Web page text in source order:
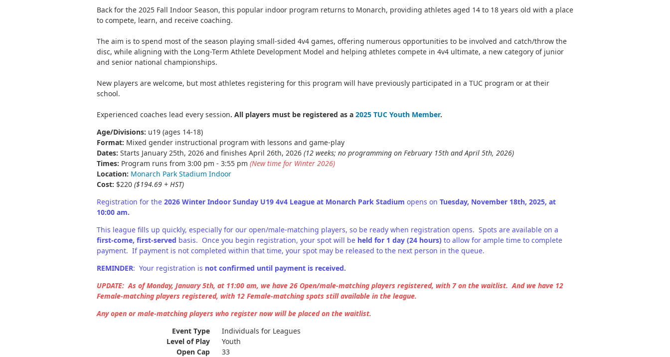
Back for the 2025 Fall Indoor Season, this popular indoor program returns to Monarch, providing athletes aged 14 to 18 years old with a place
to compete, learn, and receive coaching.
The aim is to spend most of the season playing small-sided 4v4 games, offering numerous opportunities to be involved and catch/throw the
disc, while aligning with the Long-Term Athlete Development Model and helping athletes compete in 4v4 ultimate, a new category of junior
and senior national championships.
New players are welcome, but most athletes registering for this program will have previously participated in a TUC program or at their
school.
Experienced coaches lead every session. All players must be registered as a 2025 TUC Youth Member.
Age/Divisions: u19 (ages 14-18)
Format: Mixed gender instructional program with lessons and game-play
Dates: Starts January 25th, 2026 and finishes April 26th, 2026 (12 weeks; no programming on February 15th and April 5th, 2026)
Times: Program runs from 3:00 pm - 3:55 pm (New time for Winter 2026)
Location: Monarch Park Stadium Indoor
Cost: $220 ($194.69 + HST)
Registration for the 2026 Winter Indoor Sunday U19 4v4 League at Monarch Park Stadium opens on Tuesday, November 18th, 2025, at
10:00 am.
This league fills up quickly, especially for our open/male-matching players, so be ready when registration opens. Spots are available on a
first-come, first-served basis. Once you begin registration, your spot will be held for 1 day (24 hours)to allow for ample time to complete
payment. If payment is not completed within that time, your spot may be released to the next person in the queue.
REMINDER: Your registration is not confirmed until payment is received.
UPDATE: As of Monday, January 5th, at 11:00 am, we have 26 Open/male-matching players registered, with 7 on the waitlist. And we have 12
Female-matching players registered, with 12 Female-matching spots still available in the league.
Any open or male-matching players who register now will be placed on the waitlist.
Event Type
Individuals for Leagues
Level of Play
Youth
Open Cap
33